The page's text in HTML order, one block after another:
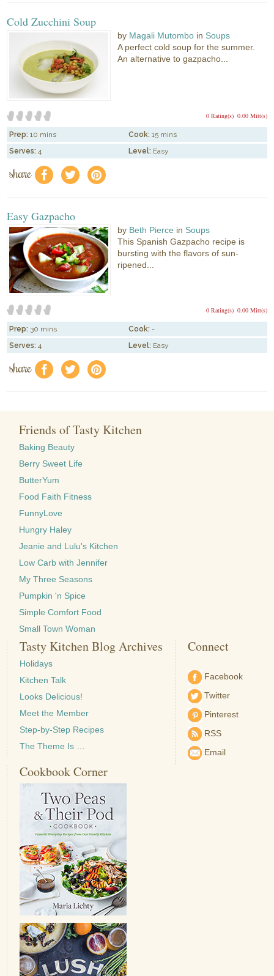
Cold Zucchini Soup
by Magali Mutombo in Soups
A perfect cold soup for the summer.
An alternative to gazpacho...
0.00 Mitt(s)
0 Rating(s)
Prep: 10 mins Cook: 15 mins
Serves: 4 Level: Easy
share f a e
Easy Gazpacho
by Beth Pierce in Soups
This Spanish Gazpacho recipe is
bursting with the flavors of sun-
ripened...
0.00 Mitt(s)
0 Rating(s)
Prep: 30 mins Cook: -
Serves: 4 Level: Easy
share f a e
Friends of Tasty Kitchen
Baking Beauty
Berry Sweet Life
ButterYum
Food Faith Fitness
FunnyLove
Hungry Haley
Jeanie and Lulu's Kitchen
Low Carb with Jennifer
My Three Seasons
Pumpkin 'n Spice
Simple Comfort Food
Small Town Woman
Tasty Kitchen Blog Archives
Holidays
Kitchen Talk
Looks Delicious!
Meet the Member
Step-by-Step Recipes
The Theme Is …
Connect
Facebook
Twitter
Pinterest
RSS
Email
Cookbook Corner